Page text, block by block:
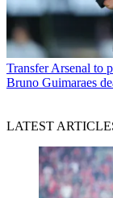
Transfer Arsenal to
Bruno Guimaraes
LATEST